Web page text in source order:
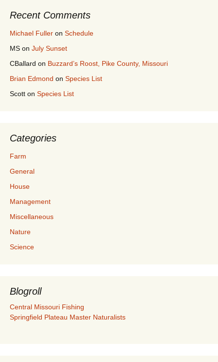
Recent Comments
Michael Fuller on Schedule
MS on July Sunset
CBallard on Buzzard’s Roost, Pike County, Missouri
Brian Edmond on Species List
Scott on Species List
Categories
Farm
General
House
Management
Miscellaneous
Nature
Science
Blogroll
Central Missouri Fishing
Springfield Plateau Master Naturalists